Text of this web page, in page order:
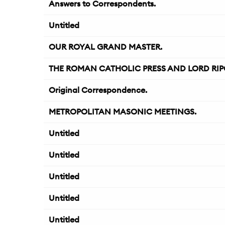
Answers to Correspondents.
Untitled
OUR ROYAL GRAND MASTER.
THE ROMAN CATHOLIC PRESS AND LORD
Original Correspondence.
METROPOLITAN MASONIC MEETINGS.
Untitled
Untitled
Untitled
Untitled
Untitled